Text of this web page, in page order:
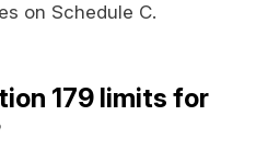
on Schedule C.
179 limits for